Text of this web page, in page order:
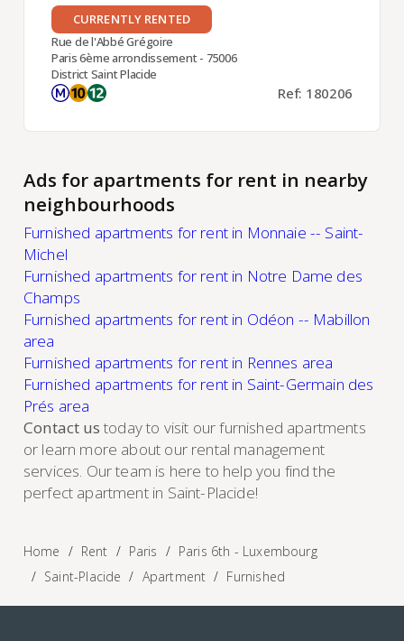
CURRENTLY RENTED
Rue de l'Abbé Grégoire
Paris 6ème arrondissement - 75006
District Saint Placide
Ref: 180206
Ads for apartments for rent in nearby
neighbourhoods
Furnished apartments for rent in Monnaie -- Saint-
Michel
Furnished apartments for rent in Notre Dame des
Champs
Furnished apartments for rent in Odéon -- Mabillon
area
Furnished apartments for rent in Rennes area
Furnished apartments for rent in Saint-Germain des
Prés area
Contact ustoday to visit our furnished apartments
or learn more about our rental management
services. Our team is here to help you find the
perfect apartment in Saint-Placide!
Home Rent Paris
Paris 6th - Luxembourg
Saint-Placide
Apartment Furnished